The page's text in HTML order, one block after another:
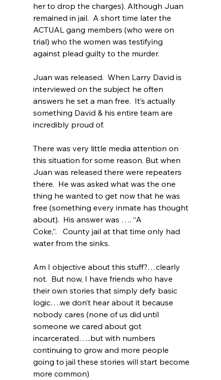
her to drop the charges). Although Juan
remained in jail.  A short time later the
ACTUAL gang members (who were on
trial) who the women was testifying
against plead guilty to the murder.
Juan was released.  When Larry David is
interviewed on the subject he often
answers he set a man free.  It’s actually
something David & his entire team are
incredibly proud of.
There was very little media attention on
this situation for some reason. But when
Juan was released there were repeaters
there.  He was asked what was the one
thing he wanted to get now that he was
free (something every inmate has thought
about).  His answer was …. “A
Coke,”.   County jail at that time only had
water from the sinks.
Am I objective about this stuff?…clearly
not.  But now, I have friends who have
their own stories that simply defy basic
logic….we don’t hear about it because
nobody cares (none of us did until
someone we cared about got
incarcerated…..but with numbers
continuing to grow and more people
going to jail these stories will start become
more common)